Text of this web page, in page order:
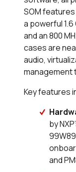
SOM features
a powerful
and an 800
cases are
audio,
management
Key features
by
and